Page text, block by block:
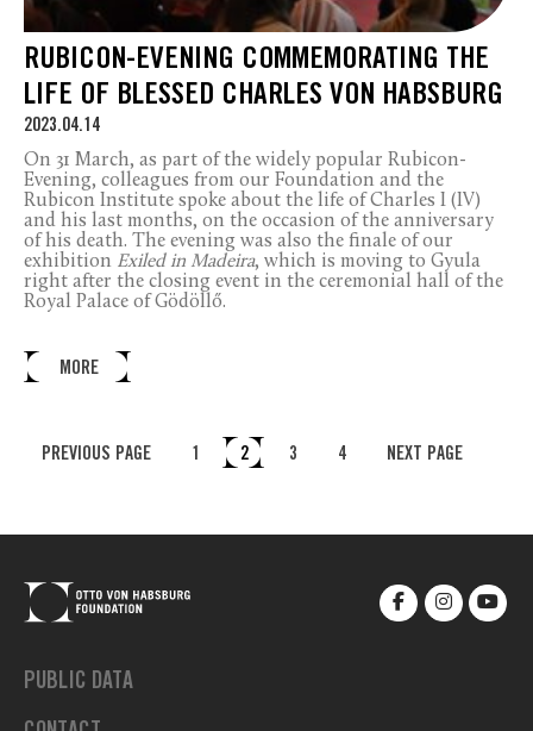
RUBICON-EVENING COMMEMORATING THE
LIFE OF BLESSED CHARLES VON HABSBURG
2023.04.14
On 31 March, as part of the widely popular Rubicon-
Evening, colleagues from our Foundation and the
Rubicon Institute spoke about the life of Charles I (IV)
and his last months, on the occasion of the anniversary
of his death. The evening was also the finale of our
exhibition Exiled in Madeira, which is moving to Gyula
right after the closing event in the ceremonial hall of the
Royal Palace of Gödöllő.
MORE
PREVIOUS PAGE 1 2 3 4 NEXT PAGE
PUBLIC DATA